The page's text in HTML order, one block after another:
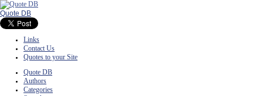
Quote DB
Links
Contact Us
Quotes to your Site
Quote DB
Authors
Categories